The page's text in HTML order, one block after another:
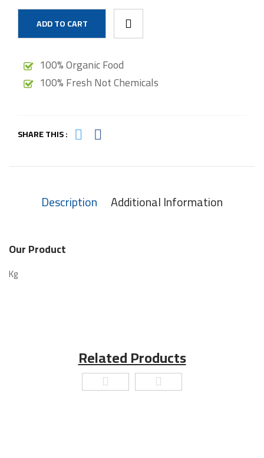
ADD TO CART
100% Organic Food
100% Fresh Not Chemicals
SHARE THIS :
Description Additional Information
Our Product
Kg
Related Products